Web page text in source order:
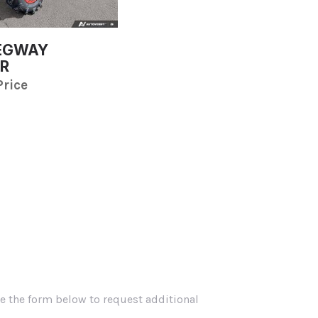
the form below to request additional